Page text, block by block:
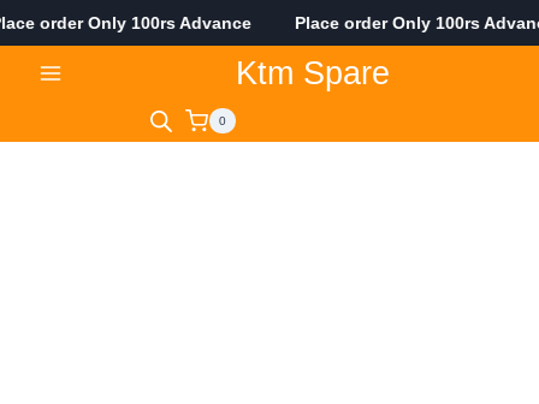
order Only 100rs Advance Place order Only 100rs
Ktm Spare
0